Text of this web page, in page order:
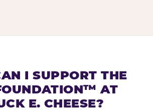
I SUPPORT THE
AT
E. CHEESE?